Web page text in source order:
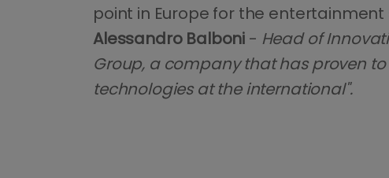
point in Europe for the
Alessandro Balboni - Head of
Group, a company that has proven
technologies at the international".